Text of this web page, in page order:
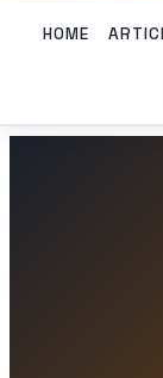
HOME